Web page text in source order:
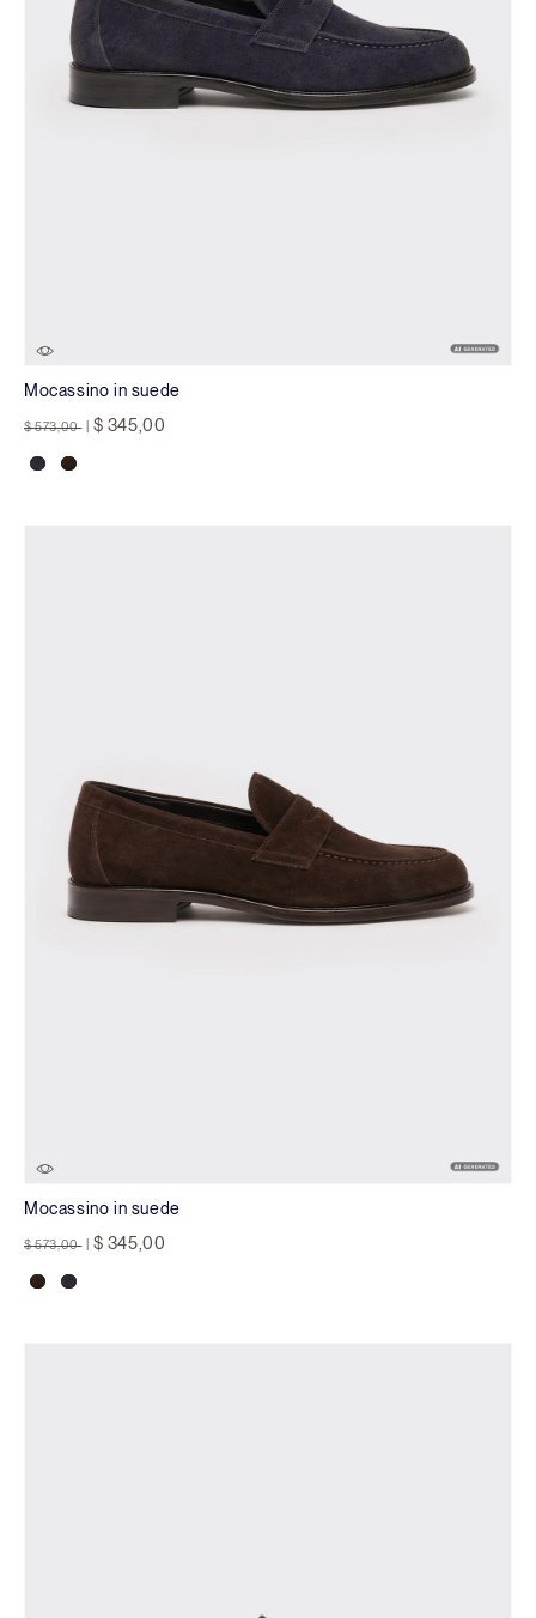
Mocassino in suede
Price reduced from
$ 573,00 to $ 345,00
Mocassino in suede
Price reduced from
$ 573,00 to $ 345,00